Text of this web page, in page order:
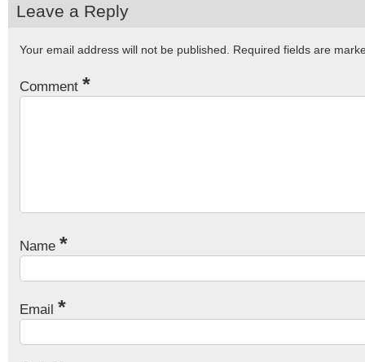
Leave a Reply
Your email address will not be published. Required fields are
Comment *
Name *
Email *